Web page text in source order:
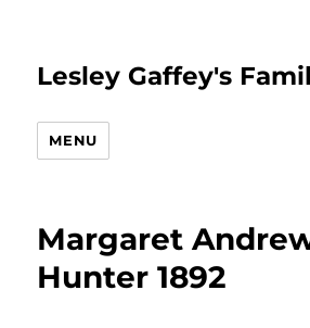
Lesley Gaffey's
MENU
Margaret
Hunter 1892